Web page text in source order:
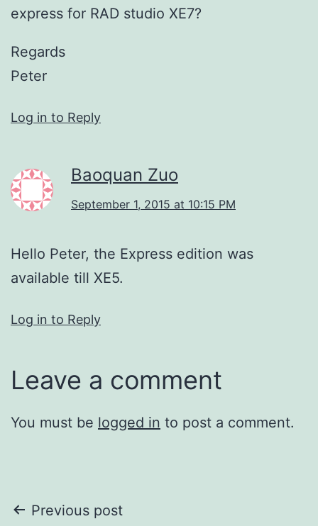
express for RAD studio XE7?
Regards
Peter
Log in to Reply
Baoquan Zuo
September 1, 2015 at 10:15 PM
Hello Peter, the Express edition was
available till XE5.
Log in to Reply
Leave a comment
You must be logged in to post a comment.
Post
Previous post